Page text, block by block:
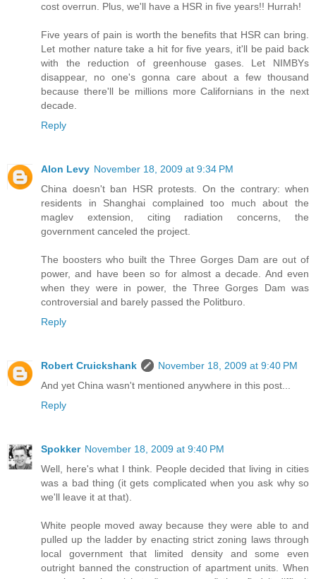
cost overrun. Plus, we'll have a HSR in five years!! Hurrah!
Five years of pain is worth the benefits that HSR can bring.
Let mother nature take a hit for five years, it'll be paid back
with the reduction of greenhouse gases. Let NIMBYs
disappear, no one's gonna care about a few thousand
because there'll be millions more Californians in the next
decade.
Reply
Alon Levy November 18, 2009 at 9:34 PM
China doesn't ban HSR protests. On the contrary: when
residents in Shanghai complained too much about the
maglev extension, citing radiation concerns, the
government canceled the project.
The boosters who built the Three Gorges Dam are out of
power, and have been so for almost a decade. And even
when they were in power, the Three Gorges Dam was
controversial and barely passed the Politburo.
Reply
Robert Cruickshank
November 18, 2009 at 9:40 PM
And yet China wasn't mentioned anywhere in this post...
Reply
Spokker November 18, 2009 at 9:40 PM
Well, here's what I think. People decided that living in cities
was a bad thing (it gets complicated when you ask why so
we'll leave it at that).
White people moved away because they were able to and
pulled up the ladder by enacting strict zoning laws through
local government that limited density and some even
outright banned the construction of apartment units. When